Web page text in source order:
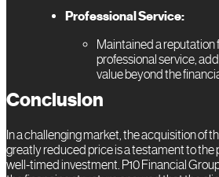
Professional Service:
Maintained a reputation
professional service,
value beyond the
Conclusion
In a challenging market, the acquisition of
greatly reduced price is a testament to the
well-timed investment. P10 Financial